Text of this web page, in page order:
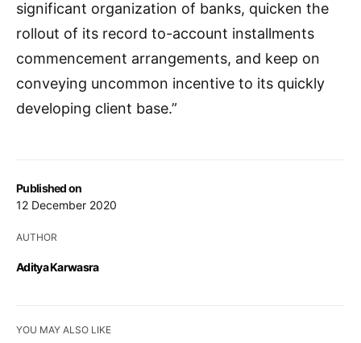
Published on
12 December 2020
AUTHOR
Aditya Karwasra
significant organization of banks, quicken the
rollout of its record to-account installments
commencement arrangements, and keep on
conveying uncommon incentive to its quickly
developing client base.”
YOU MAY ALSO LIKE